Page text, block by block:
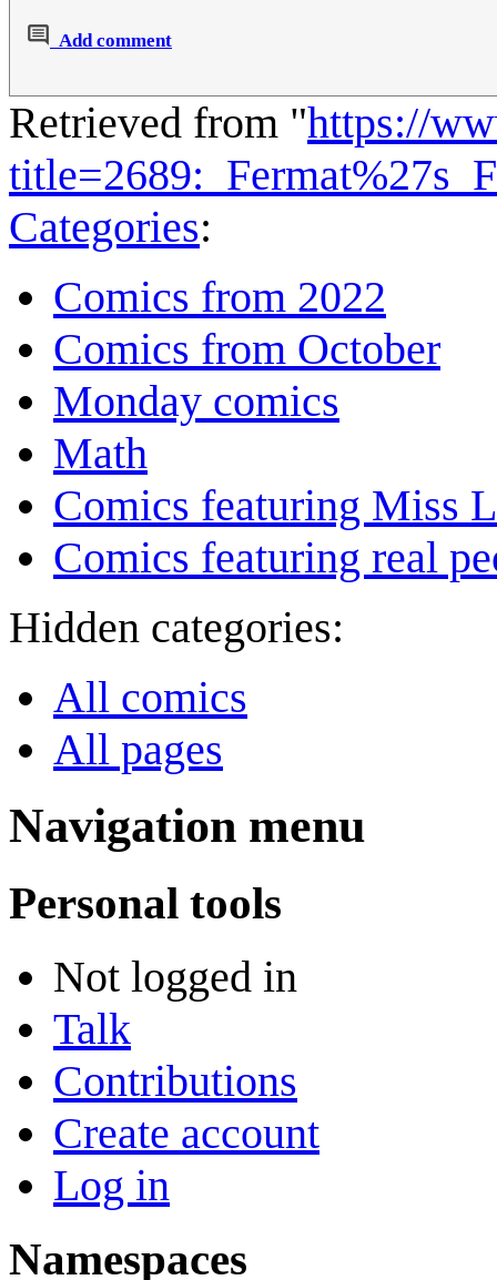
Add comment
Retrieved from "https://
Categories:
Comics from 2022
Comics from October
Monday comics
Math
Comics featuring Miss
Comics featuring real
Hidden categories:
All comics
All pages
Navigation menu
Personal tools
Not logged in
Talk
Contributions
Create account
Log in
Namespaces